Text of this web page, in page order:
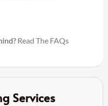
Read The FAQs
Services